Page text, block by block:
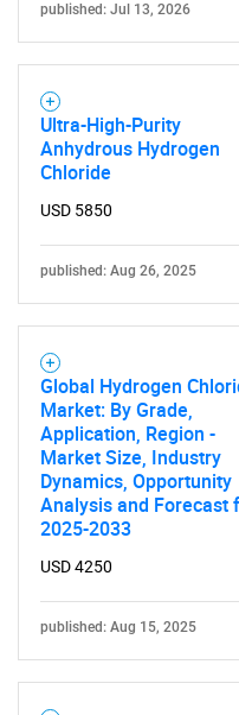
published: Jul 13, 2026
Ultra-High-Purity
Anhydrous Hydrogen
Chloride
USD 5850
published: Aug 26, 2025
Global Hydrogen
Market: By Grade,
Application, Region -
Market Size, Industry
Dynamics, Opportunity
Analysis and Forecast
2025-2033
USD 4250
published: Aug 15, 2025